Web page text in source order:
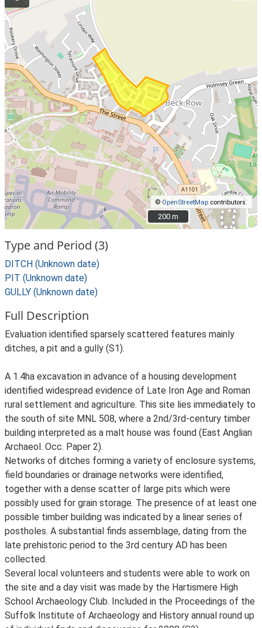
© OpenStreetMap contributors.
200 m
200 m
Type and Period (3)
DITCH (Unknown date)
PIT (Unknown date)
GULLY (Unknown date)
Full Description
Evaluation identified sparsely scattered features mainly
ditches, a pit and a gully (S1).
A 1.4ha excavation in advance of a housing development
identified widespread evidence of Late Iron Age and Roman
rural settlement and agriculture. This site lies immediately to
the south of site MNL 508, where a 2nd/3rd-century timber
building interpreted as a malt house was found (East Anglian
Archaeol. Occ. Paper 2).
Networks of ditches forming a variety of enclosure systems,
field boundaries or drainage networks were identified,
together with a dense scatter of large pits which were
possibly used for grain storage. The presence of at least one
possible timber building was indicated by a linear series of
postholes. A substantial finds assemblage, dating from the
late prehistoric period to the 3rd century AD has been
collected.
Several local volunteers and students were able to work on
the site and a day visit was made by the Hartismere High
School Archaeology Club. Included in the Proceedings of the
Suffolk Institute of Archaeology and History annual round up